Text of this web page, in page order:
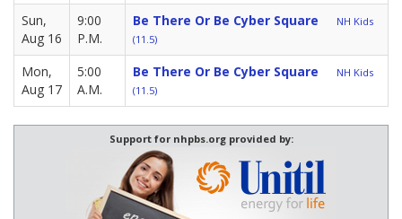
Sun,
Aug 16
9:00
P.M.
Be There Or Be Cyber Square
NH Kids
(11.5)
Mon,
Aug 17
5:00
A.M.
Be There Or Be Cyber Square
NH Kids
(11.5)
Support for nhpbs.org provided by: